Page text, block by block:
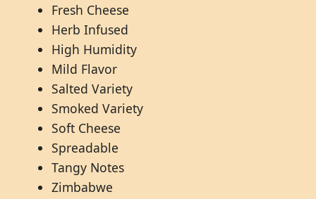
Fresh Cheese
Herb Infused
High Humidity
Mild Flavor
Salted Variety
Smoked Variety
Soft Cheese
Spreadable
Tangy Notes
Zimbabwe